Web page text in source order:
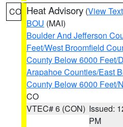
CO Heat Advisory (View Text
BOU (MAI)
Boulder And Jefferson
Feet/West Broomfield
County Below 6000 Feet/
Arapahoe Counties/East
County Below 6000 Feet/
CO
VTEC# 6 (CON) Issued:
PM